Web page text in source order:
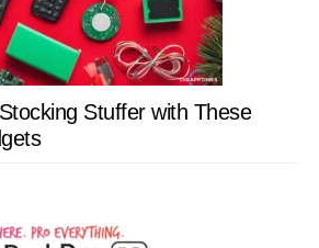
Stuffer with These